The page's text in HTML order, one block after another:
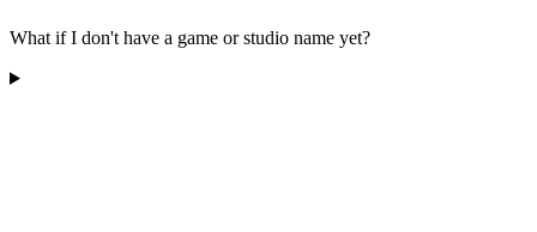
What if I don't have a game or studio name yet?